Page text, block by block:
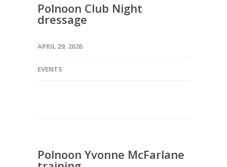
Polnoon Club Night
dressage
APRIL 29, 2026
EVENTS
Polnoon Yvonne McFarlane